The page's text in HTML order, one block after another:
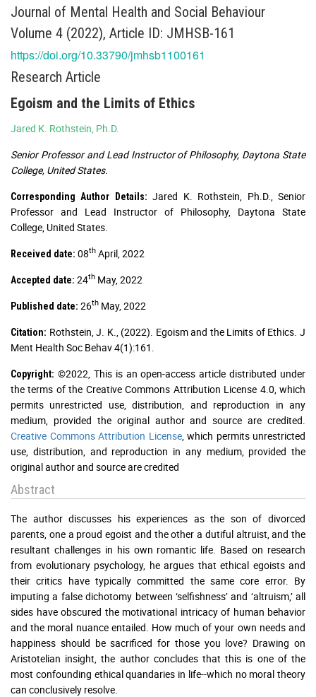
Journal of Mental Health and Social Behaviour
Volume 4 (2022), Article ID: JMHSB-161
https://doi.org/10.33790/jmhsb1100161
Research Article
Egoism and the Limits of Ethics
Jared K. Rothstein, Ph.D.
Senior Professor and Lead Instructor of Philosophy, Daytona State
College, United States.
Corresponding Author Details:Jared K. Rothstein, Ph.D., Senior
Professor and Lead Instructor of Philosophy, Daytona State
College, United States.
Received date: 08th April, 2022
Accepted date: 24th May, 2022
Published date: 26th May, 2022
Citation: Rothstein, J. K., (2022). Egoism and the Limits of Ethics. J
Ment Health Soc Behav 4(1):161.
Copyright: ©2022, This is an open-access article distributed under
the terms of the Creative Commons Attribution License 4.0, which
permits unrestricted use, distribution, and reproduction in any
medium, provided the original author and source are credited.
Creative Commons Attribution License, which permits unrestricted
use, distribution, and reproduction in any medium, provided the
original author and source are credited
Abstract
The author discusses his experiences as the son of divorced
parents, one a proud egoist and the other a dutiful altruist, and the
resultant challenges in his own romantic life. Based on research
from evolutionary psychology, he argues that ethical egoists and
their critics have typically committed the same core error. By
imputing a false dichotomy between ‘selfishness’ and ‘altruism,’ all
sides have obscured the motivational intricacy of human behavior
and the moral nuance entailed. How much of your own needs and
happiness should be sacrificed for those you love? Drawing on
Aristotelian insight, the author concludes that this is one of the
most confounding ethical quandaries in life--which no moral theory
can conclusively resolve.